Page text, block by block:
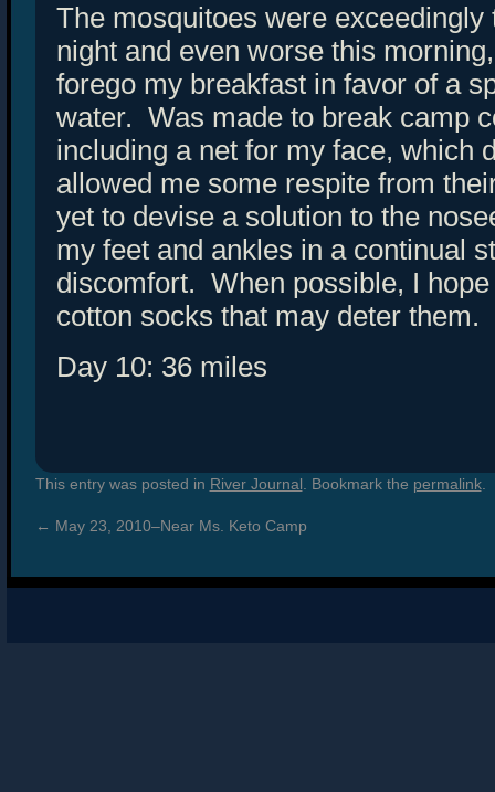
The mosquitoes were exceedingly
night and even worse this
forego my breakfast in favor of a
water. Was made to break camp
including a net for my face, which
allowed me some respite from
yet to devise a solution to the
my feet and ankles in a continual
discomfort. When possible, I
cotton socks that may deter them.
Day 10: 36 miles
This entry was posted in River Journal. Bookmark the permalink.
← May 23, 2010–Near Ms. Keto Camp